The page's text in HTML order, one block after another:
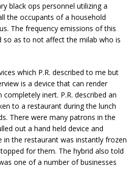
black ops personnel utilizing a
the occupants of a household
The frequency emissions of this
so as to not affect the milab who is
which P.R. described to me but
is a device that can render
inert. P.R. described an
to a restaurant during the lunch
There were many patrons in the
out a hand held device and
in the restaurant was instantly frozen
for them. The hybrid also told
one of a number of businesses